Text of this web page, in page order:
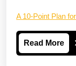
A 10-Point Plan
Read More